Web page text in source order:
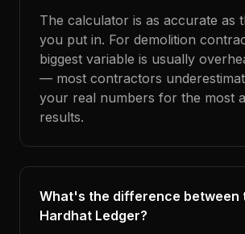
The calculator is as accurate as
you put in. For demolition
biggest variable is usually
— most contractors
your real numbers for the most
results.
What's the difference between
Hardhat Ledger?